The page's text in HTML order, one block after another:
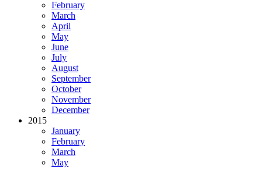
February
March
April
May
June
July
August
September
October
November
December
2015
January
February
March
May